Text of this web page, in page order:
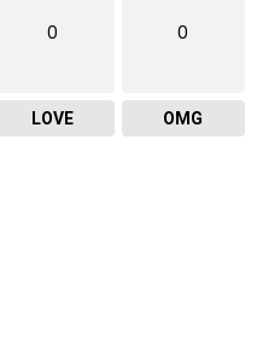
0
LOVE
0
OMG